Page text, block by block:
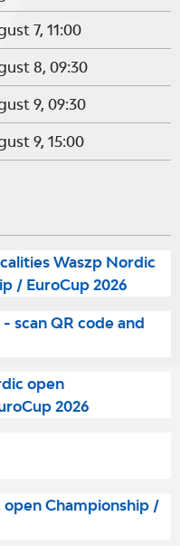
7, 11:00
8, 09:30
9, 09:30
9, 15:00
Waszp Nordic
/ EuroCup 2026
scan QR code and
open
2026
Championship /